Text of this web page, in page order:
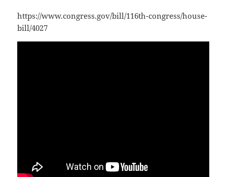
https://www.congress.gov/bill/116th-congress/house-
bill/4027